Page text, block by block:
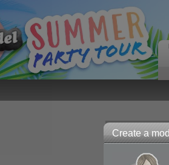
Create a